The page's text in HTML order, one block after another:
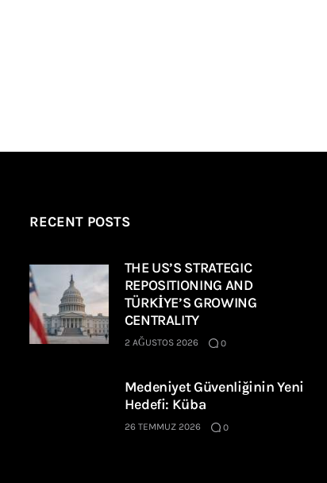
RECENT POSTS
THE US’S STRATEGIC
REPOSITIONING AND
TÜRKİYE’S GROWING
CENTRALITY
2 AĞUSTOS 2026 0
Medeniyet Güvenliğinin Yeni
Hedefi: Küba
26 TEMMUZ 2026 0